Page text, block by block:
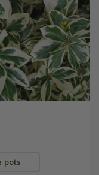
pots